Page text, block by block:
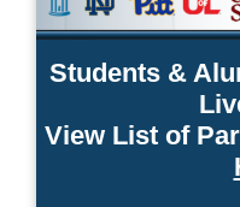
Students &
View List of